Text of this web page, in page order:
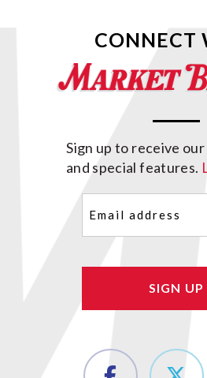
CONNECT
Sign up to receive
and special features.
(Required)